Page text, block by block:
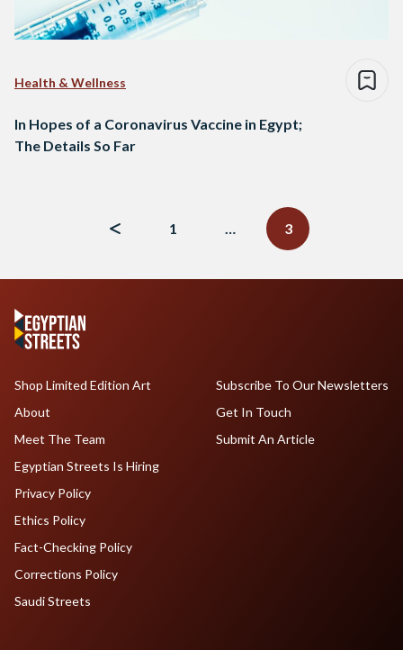
Health & Wellness
In Hopes of a Coronavirus Vaccine in Egypt;
The Details So Far
1
… 3
Shop Limited Edition Art
About
Meet The Team
Egyptian Streets Is Hiring
Subscribe To Our Newsletters
Get In Touch
Submit An Article
Privacy Policy
Ethics Policy
Fact-Checking Policy
Corrections Policy
Saudi Streets